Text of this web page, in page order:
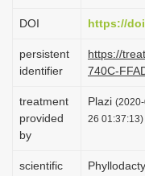
DOI https://
persistent
identifier
https://
740C-
treatment
provided
by
Plazi
26 01:37:13)
scientific